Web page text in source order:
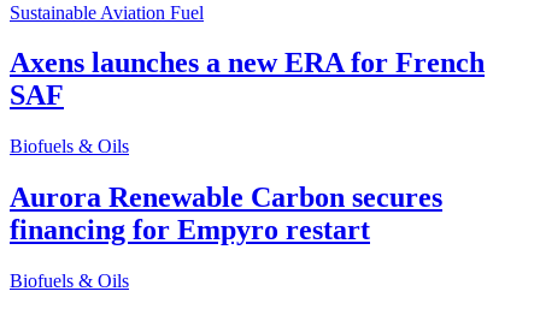
Sustainable Aviation Fuel
Axens launches a new ERA for French
SAF
Biofuels & Oils
Aurora Renewable Carbon secures
financing for Empyro restart
Biofuels & Oils